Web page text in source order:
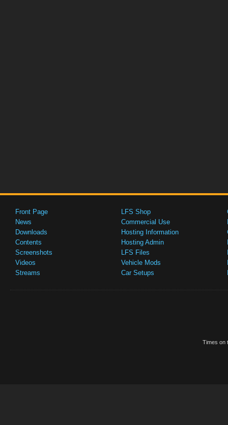
Front Page
News
Downloads
Contents
Screenshots
Videos
Streams
LFS Shop
Commercial Use
Hosting Information
Hosting Admin
LFS Files
Vehicle Mods
Car Setups
Times on